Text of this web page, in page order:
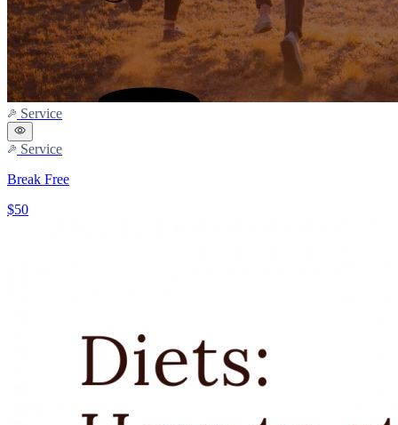
Service
Service
Break Free
$50